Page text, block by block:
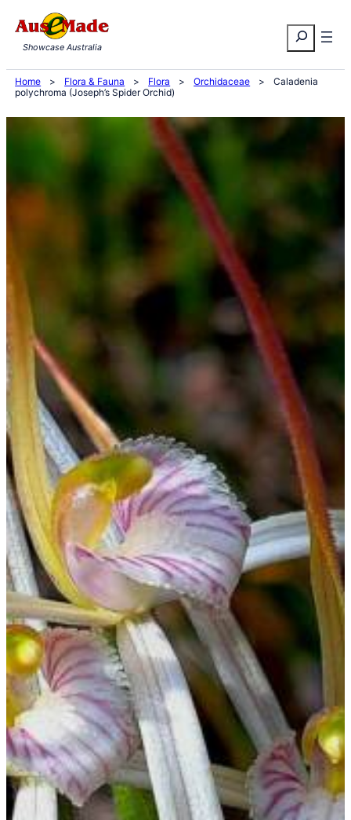
to
content
Search
Showcase Australia
Home > Flora & Fauna > Flora > Orchidaceae >
Caladenia
polychroma (Joseph’s Spider Orchid)